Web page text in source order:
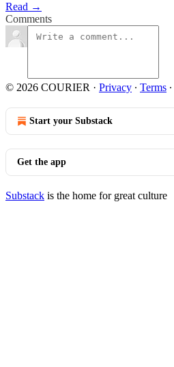
Read →
Comments
© 2026 COURIER · Privacy ∙ Terms ∙
Start your Substack
Get the app
Substack is the home for great culture